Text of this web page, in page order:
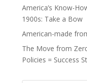
America’s Know-
1900s: Take a Bow
American-made
The Move from
Policies = Success